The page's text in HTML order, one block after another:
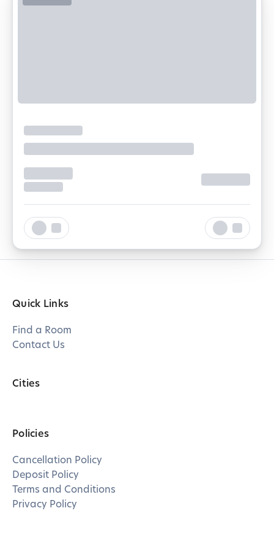
Quick Links
Find a Room
Contact Us
Cities
Policies
Cancellation Policy
Deposit Policy
Terms and Conditions
Privacy Policy